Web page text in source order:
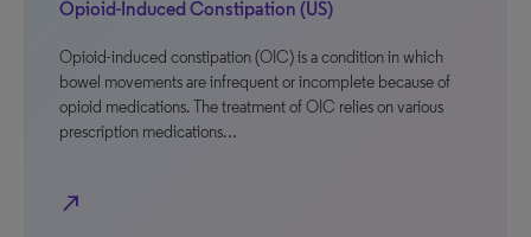
Opioid-Induced Constipation (US)
Opioid-induced constipation (OIC) is a condition in which
bowel movements are infrequent or incomplete because of
opioid medications. The treatment of OIC relies on various
prescription medications…
north_east